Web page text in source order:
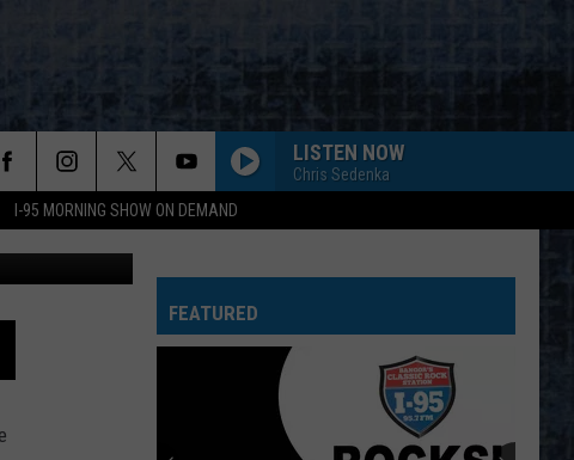
I-95 MORNING SHOW ON DEMAND
LISTEN NOW
Chris Sedenka
BABY HOLD ON
Van
ILL WAIT
Van Halen
ROADHOUSE BLUES
The Very Best of the Doors
ThinkStock
FEATURED